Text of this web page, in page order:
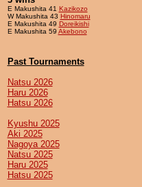
E Makushita 41 Kazikozo
W Makushita 43 Hinomaru
E Makushita 49 Doreikishi
E Makushita 59 Akebono
Past Tournaments
Natsu 2026
Haru 2026
Hatsu 2026
Kyushu 2025
Aki 2025
Nagoya 2025
Natsu 2025
Haru 2025
Hatsu 2025